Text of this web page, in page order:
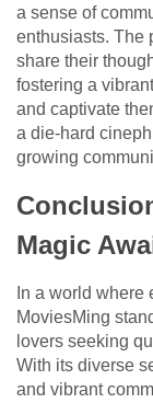
a sense of
enthusiasts. The
share their
fostering a
and captivate
a die-hard
growing
Magic
In a world where
MoviesMing
lovers seeking
With its diverse
and vibrant